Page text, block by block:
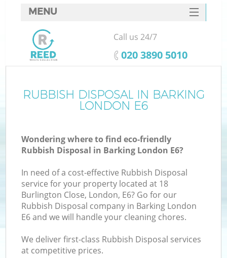
RUBBISH DISPOSAL IN BARKING
LONDON E6
Wondering where to find eco-friendly
Rubbish Disposal in Barking London E6?
In need of a cost-effective Rubbish Disposal
service for your property located at 18
Burlington Close, London, E6? Go for our
Rubbish Disposal company in Barking London
E6 and we will handle your cleaning chores.
We deliver first-class Rubbish Disposal services
at competitive prices.
MENU
SERVICES
HOME
FAQ
CONTACTS
Call us 24/7
‎020 3890 5010